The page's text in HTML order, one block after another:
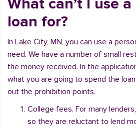
What can’t I use
loan for?
In Lake City, MN, you can use a
need. We have a number of small
the money received. In the
what you are going to spend the
out the prohibition points.
College fees. For many
so they are reluctant to lend